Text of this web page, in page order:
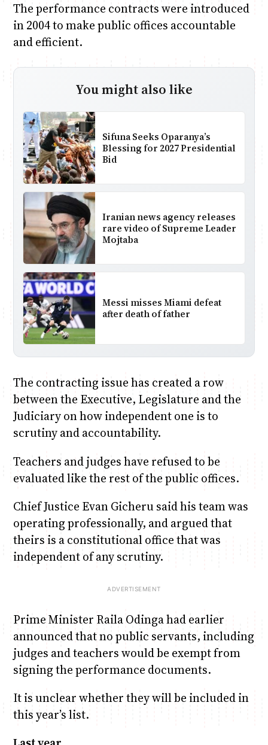
The performance contracts were introduced
in 2004 to make public offices accountable
and efficient.
You might also like
Sifuna Seeks Oparanya’s
Blessing for 2027 Presidential
Bid
Iranian news agency releases
rare video of Supreme Leader
Mojtaba
Messi misses Miami defeat
after death of father
The contracting issue has created a row
between the Executive, Legislature and the
Judiciary on how independent one is to
scrutiny and accountability.
Teachers and judges have refused to be
evaluated like the rest of the public offices.
Chief Justice Evan Gicheru said his team was
operating professionally, and argued that
theirs is a constitutional office that was
independent of any scrutiny.
Prime Minister Raila Odinga had earlier
announced that no public servants, including
judges and teachers would be exempt from
signing the performance documents.
It is unclear whether they will be included in
this year’s list.